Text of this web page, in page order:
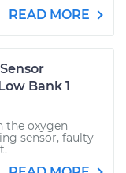
READ MORE
Bank 1
the oxygen
sensor, faulty